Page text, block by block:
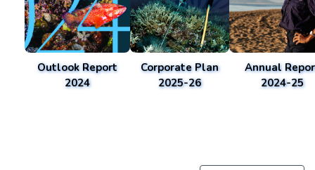
Outlook Report
2024
Corporate Plan
2025-26
Annual
2024-25